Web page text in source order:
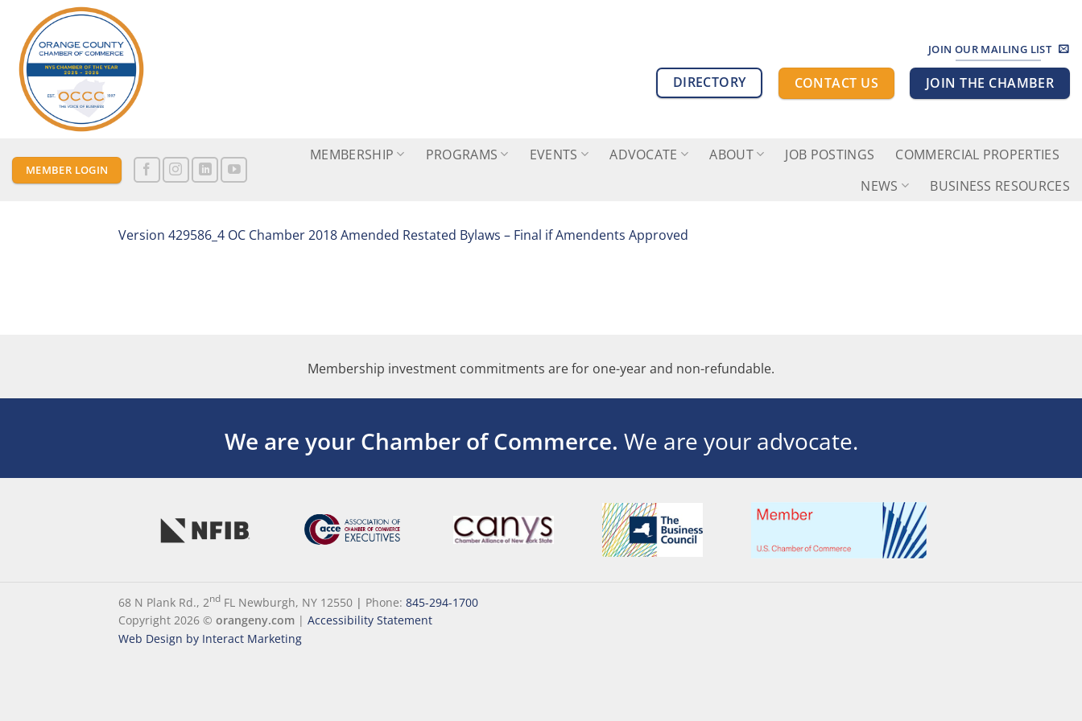
content
JOIN OUR MAILING LIST
DIRECTORY CONTACT US JOIN THE CHAMBER
MEMBER LOGIN
MEMBERSHIP PROGRAMS EVENTS ADVOCATE ABOUT JOB POSTINGS
COMMERCIAL PROPERTIES
NEWS
BUSINESS RESOURCES
Version 429586_4 OC Chamber 2018 Amended Restated Bylaws – Final if Amendents Approved
Membership investment commitments are for one-year and non-refundable.
We are your Chamber of Commerce. We are your advocate.
68 N Plank Rd., 2nd FL Newburgh, NY 12550 | Phone: 845-294-1700
Copyright 2026 © orangeny.com | Accessibility Statement
Web Design by Interact Marketing